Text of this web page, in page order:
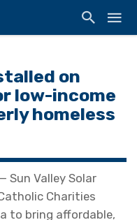
on
low-income
homeless
Sun Valley Solar
Charities
to bring affordable,